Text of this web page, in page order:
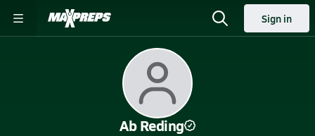
Sign in
Ab Reding